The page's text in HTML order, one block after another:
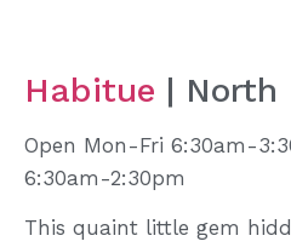
Habitue | North
Open Mon-Fri 6:30am-
6:30am-2:30pm
This quaint little gem